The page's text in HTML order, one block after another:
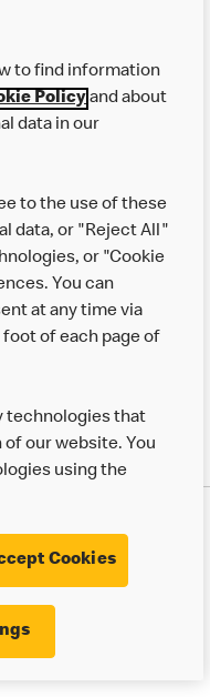
UK Modern Slavery Act
Rights Reserved.
to find information
Policyand about
data in our
to the use of these
data, or "Reject All"
or "Cookie
You can
at any time via
of each page of
technologies that
our website. You
using the
Cookies